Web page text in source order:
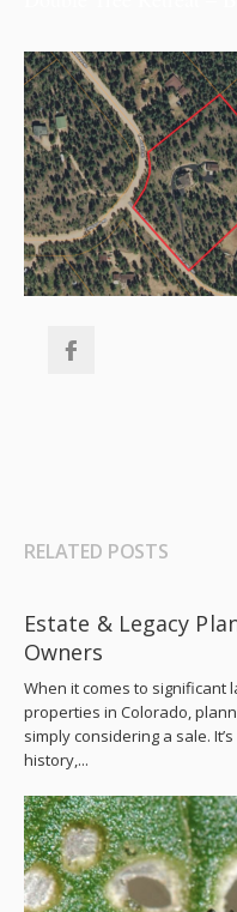
RELATED POSTS
Estate & Legacy
Owners
When it comes to significant
properties in Colorado,
simply considering a sale.
history,...